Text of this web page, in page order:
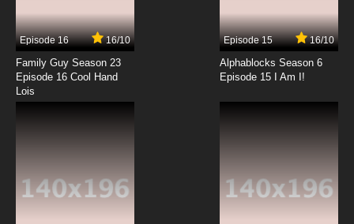
Episode 16 16/10
Family Guy Season 23
Episode 16 Cool Hand
Lois
Episode 15 16/10
Alphablocks Season 6
Episode 15 I Am I!